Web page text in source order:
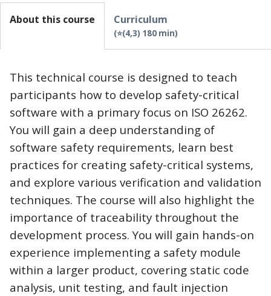
About this course
This technical course is designed to teach
participants how to develop safety-critical
software with a primary focus on ISO 26262.
You will gain a deep understanding of
software safety requirements, learn best
practices for creating safety-critical systems,
and explore various verification and validation
techniques. The course will also highlight the
importance of traceability throughout the
development process. You will gain hands-on
experience implementing a safety module
within a larger product, covering static code
analysis, unit testing, and fault injection
Curriculum
⭐(4,3) 180 min